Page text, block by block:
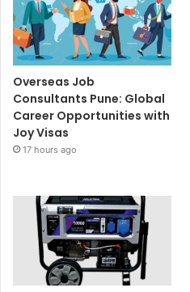
Overseas Job
Consultants Pune: Global
Career Opportunities with
Joy Visas
17 hours ago